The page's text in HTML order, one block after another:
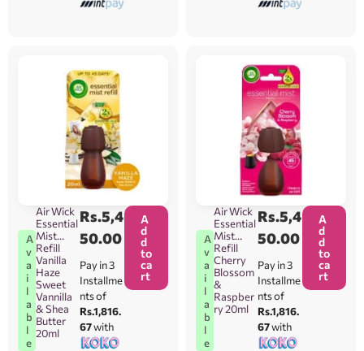
A
v
a
i
l
a
b
l
e
Air Wick
Essential
Mist
Refill
Vanilla
Haze
Sweet
Vannilla
& Shea
Butter
20ml
Rs.5,4
50.00
Pay in 3
Installme
nts of
Rs.1,816.
67with
A
d
d
to
ca
rt
A
v
a
i
l
a
b
l
e
Air Wick
Essential
Mist
Refill
Cherry
Blossom
&
Raspber
ry 20ml
Rs.5,4
50.00
Pay in 3
Installme
nts of
Rs.1,816.
67with
A
d
d
to
ca
rt